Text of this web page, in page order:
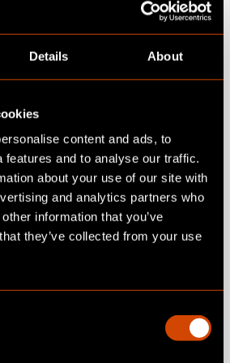
Details About
content and ads, to
features and to analyse our traffic.
about your use of our site with
and analytics partners who
information that you’ve
they’ve collected from your use
to Conversational
of terminology and
Clear distinction between
recommendation, and
Focus on relevant decision
& practical examples
implementations as a reality